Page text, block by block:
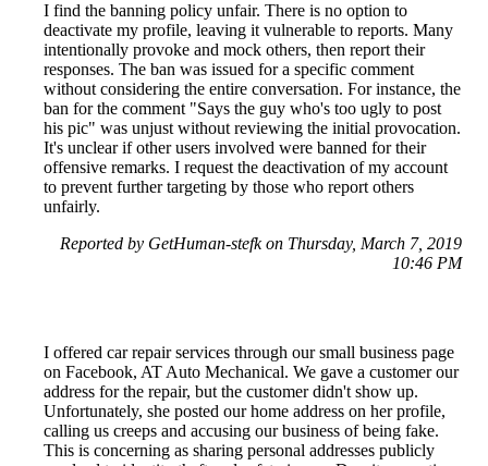
I find the banning policy unfair. There is no option to
deactivate my profile, leaving it vulnerable to reports. Many
intentionally provoke and mock others, then report their
responses. The ban was issued for a specific comment
without considering the entire conversation. For instance, the
ban for the comment "Says the guy who's too ugly to post
his pic" was unjust without reviewing the initial provocation.
It's unclear if other users involved were banned for their
offensive remarks. I request the deactivation of my account
to prevent further targeting by those who report others
unfairly.
Reported by GetHuman-stefk on Thursday, March 7, 2019
10:46 PM
I offered car repair services through our small business page
on Facebook, AT Auto Mechanical. We gave a customer our
address for the repair, but the customer didn't show up.
Unfortunately, she posted our home address on her profile,
calling us creeps and accusing our business of being fake.
This is concerning as sharing personal addresses publicly